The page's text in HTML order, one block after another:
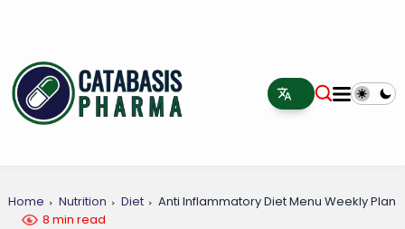
Home Nutrition Diet
Anti Inflammatory Diet Menu Weekly Plan
8 min read